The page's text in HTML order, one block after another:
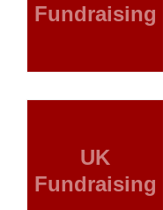
Fundraising
UK
Fundraising